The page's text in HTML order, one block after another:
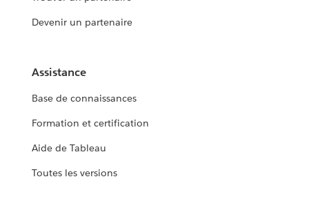
Devenir un partenaire
Assistance
Base de connaissances
Formation et certification
Aide de Tableau
Toutes les versions